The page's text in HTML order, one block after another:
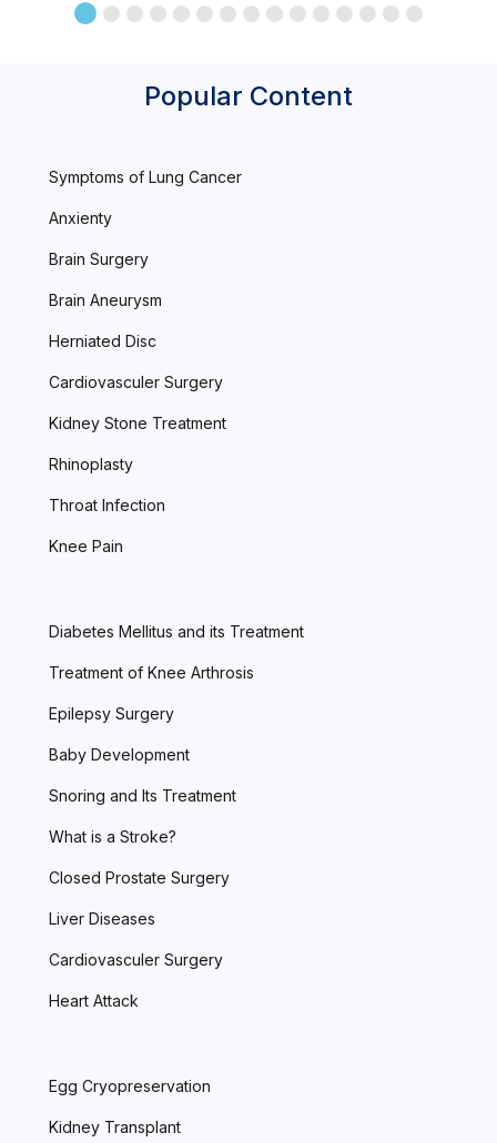
Popular Content
Symptoms of Lung Cancer
Anxienty
Brain Surgery
Brain Aneurysm
Herniated Disc
Cardiovasculer Surgery
Kidney Stone Treatment
Rhinoplasty
Throat Infection
Knee Pain
Diabetes Mellitus and its Treatment
Treatment of Knee Arthrosis
Epilepsy Surgery
Baby Development
Snoring and Its Treatment
What is a Stroke?
Closed Prostate Surgery
Liver Diseases
Cardiovasculer Surgery
Heart Attack
Egg Cryopreservation
Kidney Transplant